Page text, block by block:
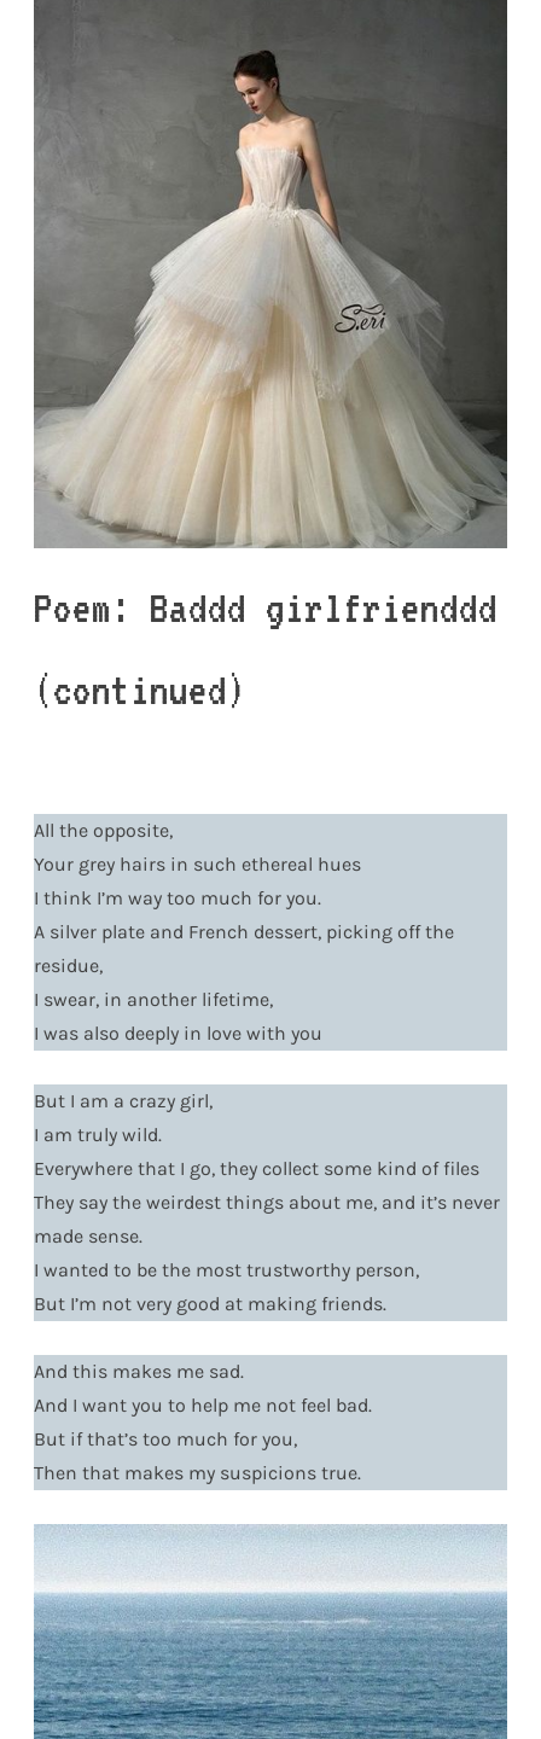
Poem: Baddd girlfrienddd
(continued)
All the opposite,
Your grey hairs in such ethereal hues
I think I’m way too much for you.
A silver plate and French dessert, picking off the
residue,
I swear, in another lifetime,
I was also deeply in love with you
But I am a crazy girl,
I am truly wild.
Everywhere that I go, they collect some kind of files
They say the weirdest things about me, and it’s never
made sense.
I wanted to be the most trustworthy person,
But I’m not very good at making friends.
And this makes me sad.
And I want you to help me not feel bad.
But if that’s too much for you,
Then that makes my suspicions true.